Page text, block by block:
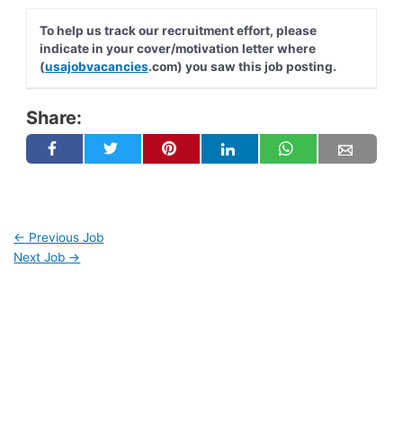
To help us track our recruitment effort, please
indicate in your cover/motivation letter where
(usajobvacancies.com) you saw this job posting.
Share:
← Previous Job
Next Job →